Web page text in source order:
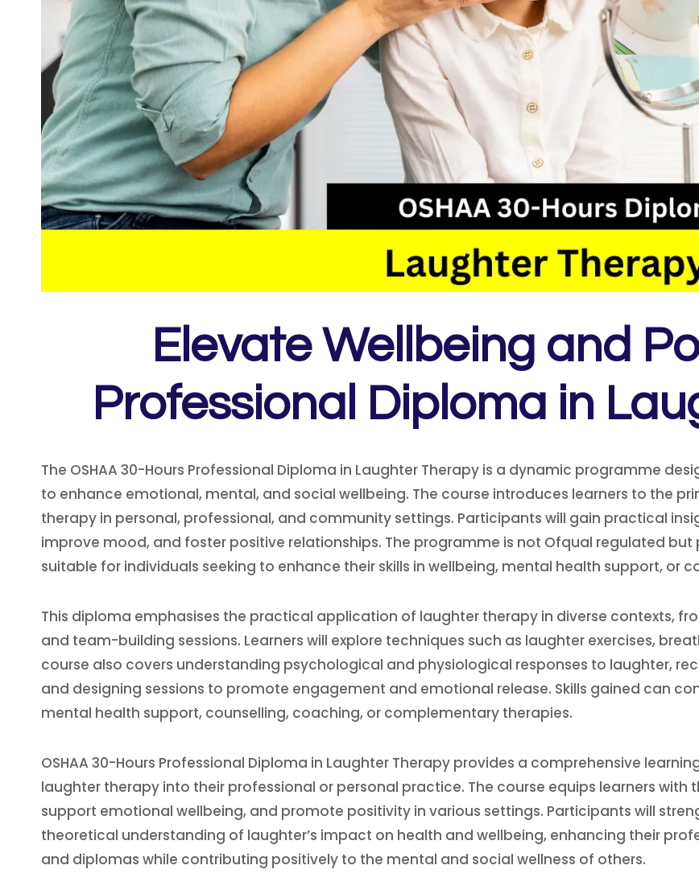
Elevate Wellbeing and
Professional Diploma in
The OSHAA 30-Hours Professional Diploma in Laughter Therapy is a dynamic programme
to enhance emotional, mental, and social wellbeing. The course introduces learners to the
therapy in personal, professional, and community settings. Participants will gain practical
improve mood, and foster positive relationships. The programme is not Ofqual regulated
suitable for individuals seeking to enhance their skills in wellbeing, mental health support, or
This diploma emphasises the practical application of laughter therapy in diverse contexts,
and team-building sessions. Learners will explore techniques such as laughter exercises,
course also covers understanding psychological and physiological responses to laughter,
and designing sessions to promote engagement and emotional release. Skills gained can
mental health support, counselling, coaching, or complementary therapies.
OSHAA 30-Hours Professional Diploma in Laughter Therapy provides a comprehensive
laughter therapy into their professional or personal practice. The course equips learners
support emotional wellbeing, and promote positivity in various settings. Participants will
theoretical understanding of laughter’s impact on health and wellbeing, enhancing their
and diplomas while contributing positively to the mental and social wellness of others.